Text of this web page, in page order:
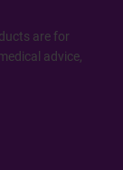
are for
advice,